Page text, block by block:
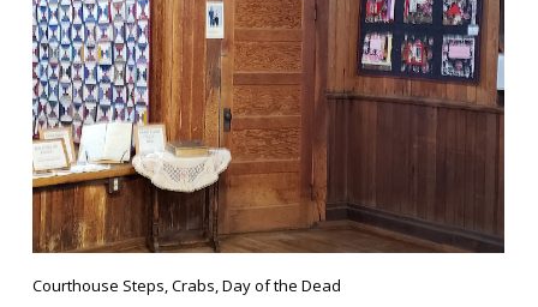
Courthouse Steps, Crabs, Day of the Dead